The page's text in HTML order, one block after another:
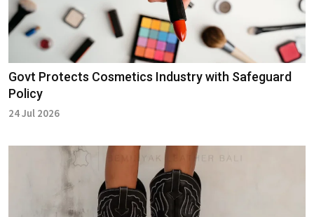
Govt Protects Cosmetics Industry with Safeguard
Policy
24 Jul 2026